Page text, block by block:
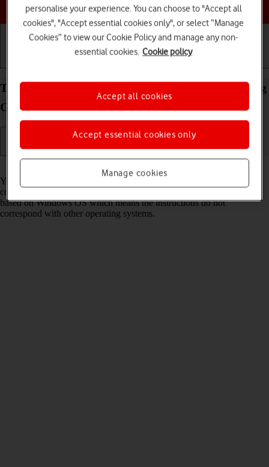
Choose a help topic
Transfer files between computer and your Samsung
Galaxy A37 5G Android 16
You can transfer files, such as pictures or audio files, between your
computer and your phone. Please note that the following steps are
based on Windows OS which means the instructions do not
correspond with other operating systems.
personalise your experience. You can choose to "Accept all
cookies", "Accept essential cookies only", or select “Manage
Cookies” to view our Cookie Policy and manage any non-
essential cookies. Cookie policy
Manage cookies
Accept essential cookies only
Accept all cookies